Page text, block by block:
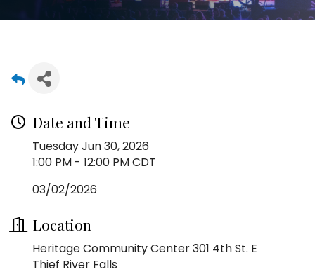
Date and Time
Tuesday Jun 30, 2026
1:00 PM - 12:00 PM CDT
03/02/2026
Location
Heritage Community Center 301 4th St. E
Thief River Falls